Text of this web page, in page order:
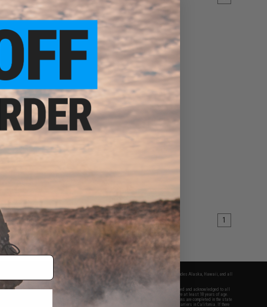
1
* Free shipping offers apply only to orders shipped within the continental United States. This excludes Alaska, Hawaii, and all
international destinations.
By accessing any of Evike.com's services and products provided, you will have read, agreed, verified and acknowledged to all
and to all of our waivers and disclaimers below: You are at least 18 years of age.
All goods sold on Evike.com are specifically for Airsoft gaming purposes only. All sale transactions are completed in the state
of California under California law and regulations. All shipping are done via buyer selected/paid carriers in California. If there